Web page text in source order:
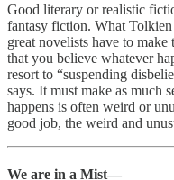
Good literary or realistic
fantasy fiction. What
great novelists have to
that you believe whatever
resort to “suspending
says. It must make as much
happens is often weird or
good job, the weird and
We are in a Mist—